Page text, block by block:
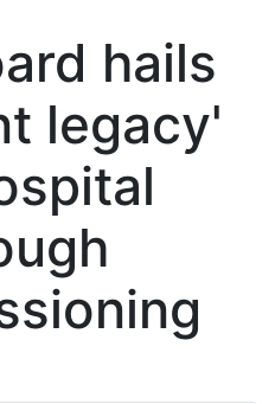
hails
legacy'